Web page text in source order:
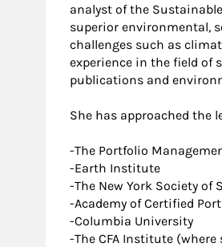
analyst of the
superior environmental,
challenges such as
experience in the field of
publications and
She has approached the
-The Portfolio
-Earth Institute
-The New York Society of
-Academy of Certified
-Columbia University
-The CFA Institute